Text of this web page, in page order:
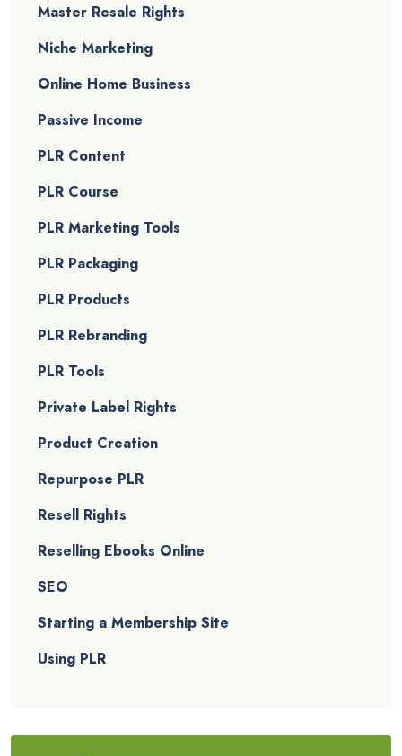
Master Resale Rights
Niche Marketing
Online Home Business
Passive Income
PLR Content
PLR Course
PLR Marketing Tools
PLR Packaging
PLR Products
PLR Rebranding
PLR Tools
Private Label Rights
Product Creation
Repurpose PLR
Resell Rights
Reselling Ebooks Online
SEO
Starting a Membership Site
Using PLR